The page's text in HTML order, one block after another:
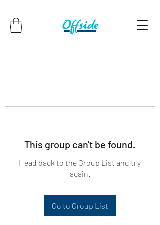
This group can't be found.
Head back to the Group List and try
again.
Go to Group List